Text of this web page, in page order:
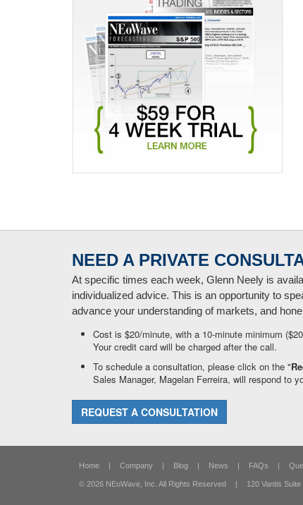
NEED A PRIVATE
At specific times each week, Glenn Neely is
individualized advice. This is an opportunity to
advance your understanding of markets, and
Cost is $20/minute, with a 10-minute minimum
Your credit card will be charged after the call.
To schedule a consultation, please click on the "
Sales Manager, Magelan Ferreira, will respond to
REQUEST A CONSULTATION
Home | Company | Blog | News | FAQs |
© 2026 NEoWave, Inc. All Rights Reserved | 120 Vantis Suite